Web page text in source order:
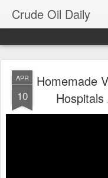
Crude Oil Daily
APR
10
Homemade